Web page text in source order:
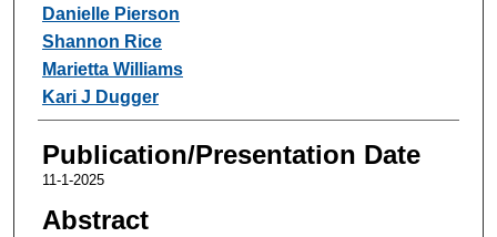
Danielle Pierson
Shannon Rice
Marietta Williams
Kari J Dugger
Publication/Presentation Date
11-1-2025
Abstract